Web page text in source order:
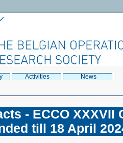
Activities News
- ECCO XXXVII
till 18 April